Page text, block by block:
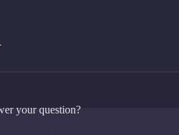
your question?